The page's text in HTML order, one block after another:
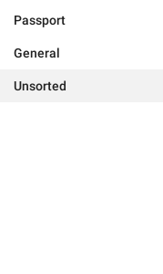
Passport
General
Unsorted